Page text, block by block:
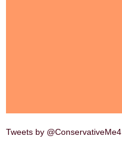
Tweets by @ConservativeMe4